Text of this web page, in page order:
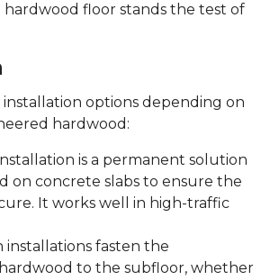
floor stands the test of
installation options depending on
hardwood:
is a permanent solution
on concrete slabs to ensure the
It works well in high-traffic
installations fasten the
to the subfloor, whether